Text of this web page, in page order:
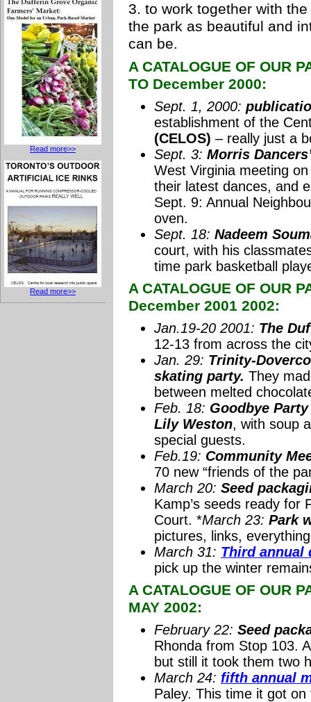
Read more>>
Read more>>
3. to work together with
the park as beautiful and
can be.
A CATALOGUE OF OUR
TO December 2000:
Sept. 1, 2000:
establishment of the
(CELOS) – really just a
Sept. 3: Morris
West Virginia meeting
their latest dances, and
Sept. 9: Annual
oven.
Sept. 18: Nadeem
court, with his
time park basketball
A CATALOGUE OF OUR
December 2001 2002:
Jan.19-20 2001: The
12-13 from across the
Jan. 29: Trinity-
skating party. They
between melted
Feb. 18: Goodbye
Lily Weston, with soup
special guests.
Feb.19: Community
70 new “friends of the
March 20: Seed
Kamp’s seeds ready for
Court. *March 23: Park
pictures, links,
March 31: Third annual
pick up the winter
A CATALOGUE OF OUR
MAY 2002:
February 22: Seed
Rhonda from Stop 103.
but still it took them two
March 24: fifth annual
Paley. This time it got